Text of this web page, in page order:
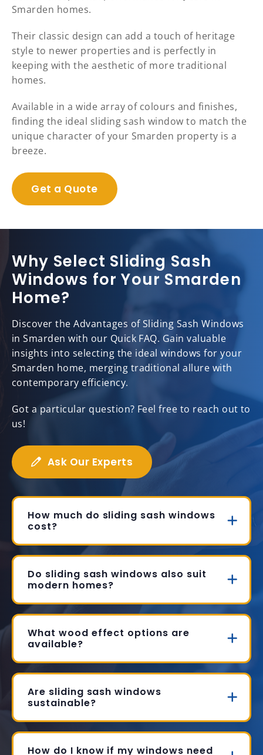
Smarden homes.
Their classic design can add a touch of heritage
style to newer properties and is perfectly in
keeping with the aesthetic of more traditional
homes.
Available in a wide array of colours and finishes,
finding the ideal sliding sash window to match the
unique character of your Smarden property is a
breeze.
Get a Quote
Why Select Sliding Sash
Windows for Your Smarden
Home?
Discover the Advantages of Sliding Sash Windows
in Smarden with our Quick FAQ. Gain valuable
insights into selecting the ideal windows for your
Smarden home, merging traditional allure with
contemporary efficiency.
Got a particular question? Feel free to reach out to
us!
Ask Our Experts
How much do sliding sash windows
cost?
Do sliding sash windows also suit
modern homes?
What wood effect options are
available?
Are sliding sash windows
sustainable?
How do I know if my windows need